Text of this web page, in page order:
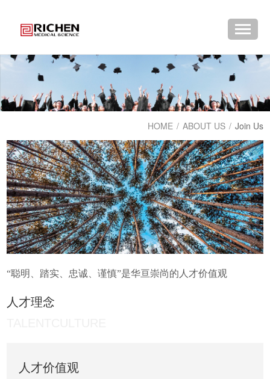
HOME / ABOUT US / Join Us
“聪明、踏实、忠诚、谨慎”是华亘崇尚的人才价值观
人才理念
人才价值观